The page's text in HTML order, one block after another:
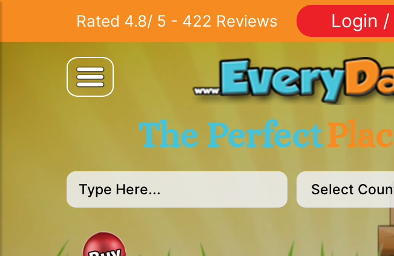
Rated 4.8/ 5 - 422 Reviews Login /
The Perfect